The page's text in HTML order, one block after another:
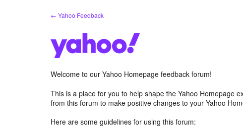
← Yahoo Feedback
Welcome to our Yahoo Homepage feedback forum!
This is a place for you to help shape the Yahoo Homepage
from this forum to make positive changes to your Yahoo
Here are some guidelines for using this forum: